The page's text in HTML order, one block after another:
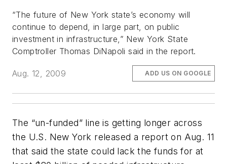
“The future of New York state’s economy will
continue to depend, in large part, on public
investment in infrastructure,” New York State
Comptroller Thomas DiNapoli said in the report.
Aug. 12, 2009 ADD US ON GOOGLE
The “un-funded” line is getting longer across
the U.S. New York released a report on Aug. 11
that said the state could lack the funds for at